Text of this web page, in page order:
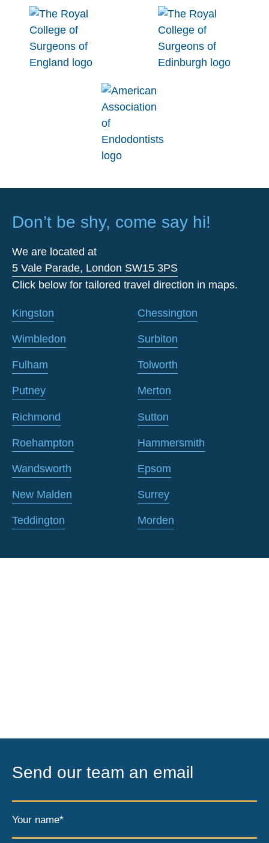
Don’t be shy, come say hi!
We are located at
5 Vale Parade, London SW15 3PS
Click below for tailored travel direction in maps.
Kingston
Wimbledon
Fulham
Putney
Richmond
Roehampton
Wandsworth
New Malden
Teddington
Chessington
Surbiton
Tolworth
Merton
Sutton
Hammersmith
Epsom
Surrey
Morden
Send our team an email
Your name*